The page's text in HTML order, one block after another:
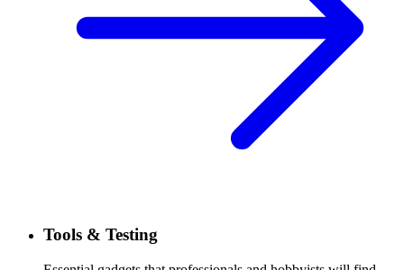
Tools & Testing